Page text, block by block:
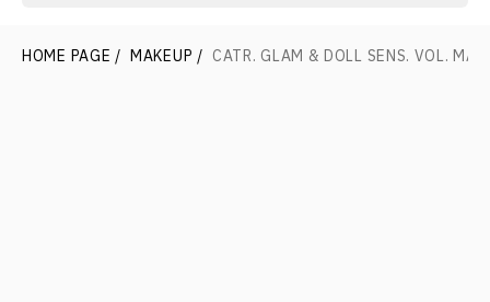
HOME PAGE / MAKEUP / CATR. GLAM & DOLL SENS. VOL.